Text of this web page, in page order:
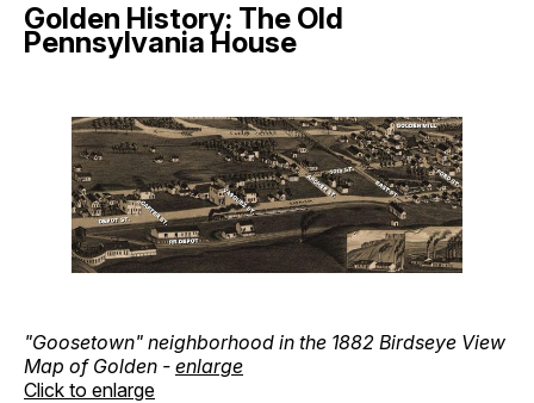
Golden History: The Old
Pennsylvania House
"Goosetown" neighborhood in the 1882 Birdseye View
Map of Golden - enlarge
Click to enlarge